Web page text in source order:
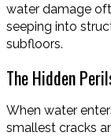
water damage
seeping into
subfloors.
The Hidden
When water
smallest cracks